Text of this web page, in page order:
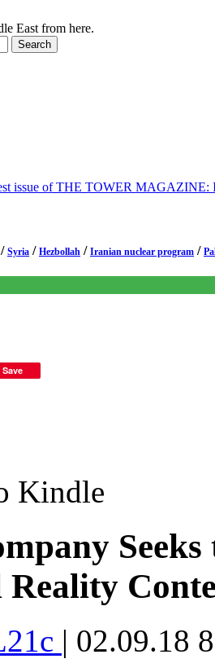
East from here.
issue of THE TOWER MAGAZINE:
/ Syria / Hezbollah / Iranian nuclear program /
Save
Kindle
| 02.09.18